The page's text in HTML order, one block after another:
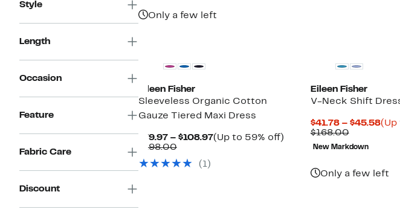
Style
Length
Occasion
Feature
Fabric Care
Discount
Only a few left
Eileen Fisher
Sleeveless Organic Cotton
Gauze Tiered Maxi Dress
$79.97 – $108.97Current
(Up to 59% off)Up
$198.00Comparable
$198.00
(1)
Eileen Fisher
V-Neck Shift
$41.78 – $45.58(Up
$168.00
value
$168.00
New Markdown
Only a few left